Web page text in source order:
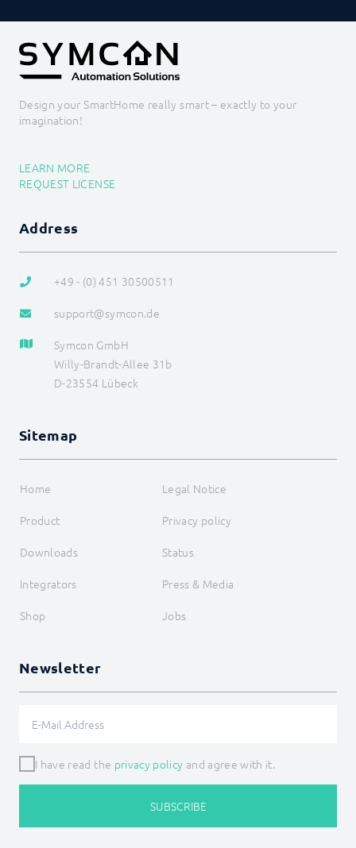
SelectVariable
Status message
TestCenter
ValidationTextBox
Constants
Data management
HTML-SDK
Libraries
Messages
Presentations
Store
Tools
Special Switches
Design your SmartHome really smart – exactly to your
imagination!
LEARN MORE
REQUEST LICENSE
Address
+49 - (0) 451 30500511
support@symcon.de
Symcon GmbH
Willy-Brandt-Allee 31b
D-23554 Lübeck
Sitemap
Home
Legal Notice
Product
Privacy policy
Downloads
Status
Integrators
Press & Media
Shop
Jobs
Newsletter
I have read the privacy policy and agree with it.
SUBSCRIBE